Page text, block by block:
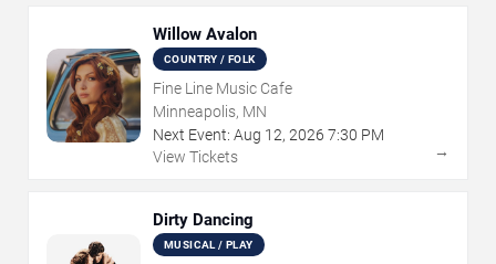
Willow Avalon
COUNTRY / FOLK
Fine Line Music Cafe
Minneapolis, MN
Next Event: Aug 12, 2026 7:30 PM
View Tickets
→
Dirty Dancing
MUSICAL / PLAY